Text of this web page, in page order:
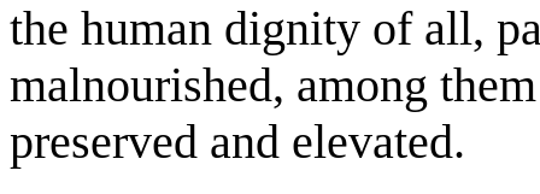
the human dignity of all,
malnourished, among
preserved and elevated.